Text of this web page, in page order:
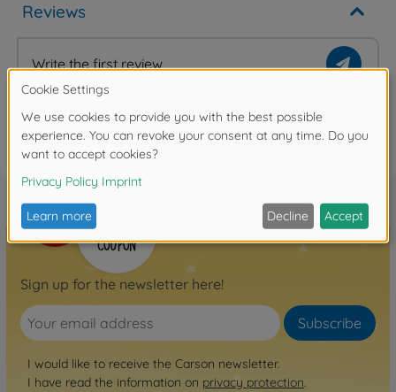
Reviews
Write the first review
FAQ
Sign up for the newsletter here!
Subscribe
I would like to receive the Carson newsletter.
I have read the information on privacy protection.